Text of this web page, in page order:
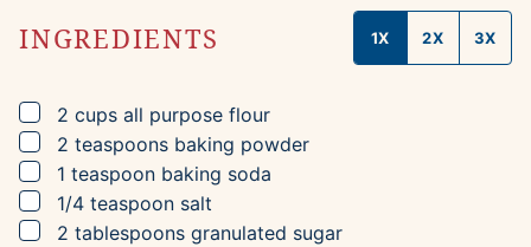
INGREDIENTS 1X 2X 3X
▢
2 cups all purpose flour
▢
2 teaspoons baking powder
▢
1 teaspoon baking soda
▢
1/4 teaspoon salt
▢
2 tablespoons granulated sugar